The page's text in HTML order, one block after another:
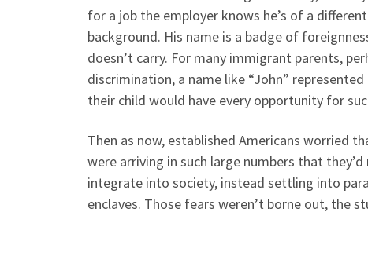
for a job the employer knows he’s of a
background. His name is a badge of
doesn’t carry. For many immigrant parents,
discrimination, a name like “John”
their child would have every opportunity for
Then as now, established Americans worried
were arriving in such large numbers that
integrate into society, instead settling into
enclaves. Those fears weren’t borne out, the